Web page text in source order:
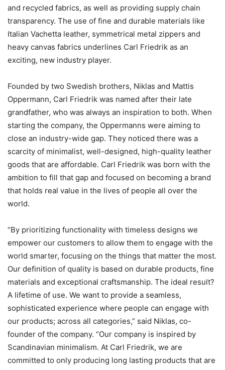
and recycled fabrics, as well as providing supply chain
transparency. The use of fine and durable materials like
Italian Vachetta leather, symmetrical metal zippers and
heavy canvas fabrics underlines Carl Friedrik as an
exciting, new industry player.
Founded by two Swedish brothers, Niklas and Mattis
Oppermann, Carl Friedrik was named after their late
grandfather, who was always an inspiration to both. When
starting the company, the Oppermanns were aiming to
close an industry-wide gap. They noticed there was a
scarcity of minimalist, well-designed, high-quality leather
goods that are affordable. Carl Friedrik was born with the
ambition to fill that gap and focused on becoming a brand
that holds real value in the lives of people all over the
world.
“By prioritizing functionality with timeless designs we
empower our customers to allow them to engage with the
world smarter, focusing on the things that matter the most.
Our definition of quality is based on durable products, fine
materials and exceptional craftsmanship. The ideal result?
A lifetime of use. We want to provide a seamless,
sophisticated experience where people can engage with
our products; across all categories,” said Niklas, co-
founder of the company. “Our company is inspired by
Scandinavian minimalism. At Carl Friedrik, we are
committed to only producing long lasting products that are